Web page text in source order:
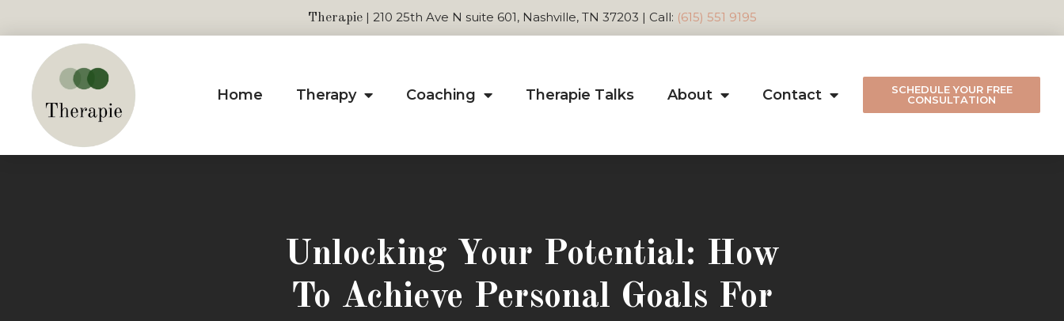
Therapie| 210 25th Ave N suite 601, Nashville, TN 37203 | Call: (615) 551 9195
Home Therapy Coaching Therapie Talks About Contact
SCHEDULE YOUR FREE
CONSULTATION
Unlocking Your Potential: How
To Achieve Personal Goals For